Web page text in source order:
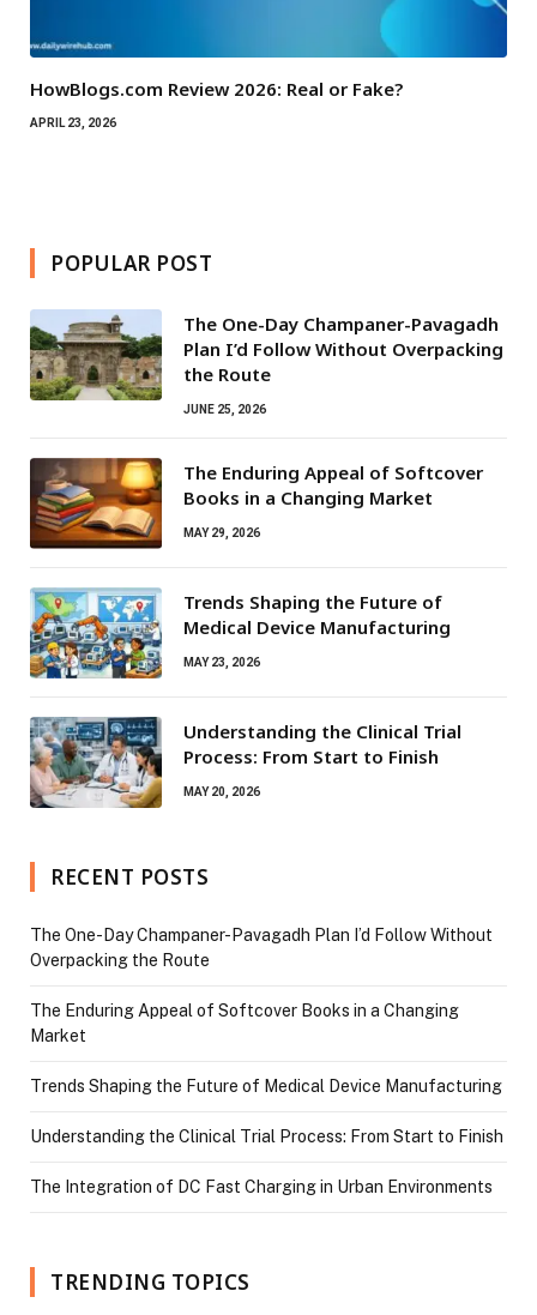
HowBlogs.com Review 2026: Real or Fake?
APRIL 23, 2026
POPULAR POST
The One-Day Champaner-Pavagadh
Plan I’d Follow Without Overpacking
the Route
JUNE 25, 2026
The Enduring Appeal of Softcover
Books in a Changing Market
MAY 29, 2026
Trends Shaping the Future of
Medical Device Manufacturing
MAY 23, 2026
Understanding the Clinical Trial
Process: From Start to Finish
MAY 20, 2026
RECENT POSTS
The One-Day Champaner-Pavagadh Plan I’d Follow Without
Overpacking the Route
The Enduring Appeal of Softcover Books in a Changing
Market
Trends Shaping the Future of Medical Device Manufacturing
Understanding the Clinical Trial Process: From Start to Finish
The Integration of DC Fast Charging in Urban Environments
TRENDING TOPICS